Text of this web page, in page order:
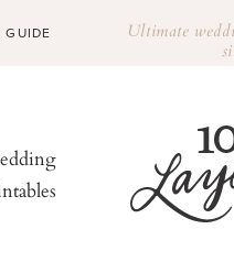
GUIDE Ultimate